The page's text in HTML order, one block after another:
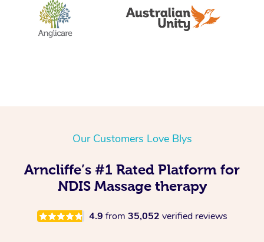
Our Customers Love Blys
Arncliffe’s #1 Rated Platform for
NDIS Massage therapy
4.9 from 35,052 verified reviews